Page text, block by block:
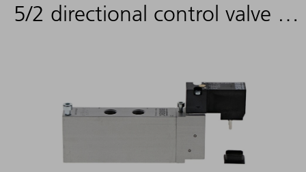
5/2 directional control valve G1/8 DN 6